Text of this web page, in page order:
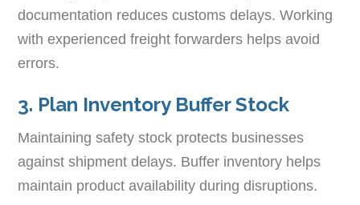
documentation reduces customs delays. Working
with experienced freight forwarders helps avoid
errors.
3. Plan Inventory Buffer Stock
Maintaining safety stock protects businesses
against shipment delays. Buffer inventory helps
maintain product availability during disruptions.